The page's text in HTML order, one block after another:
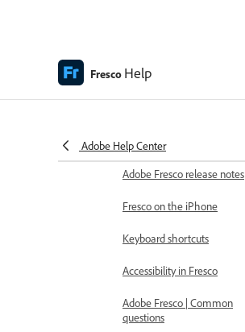
Fresco Help
Adobe Help Center
requirements
Adobe Fresco release notes
Fresco on the iPhone
Keyboard shortcuts
Accessibility in Fresco
Adobe Fresco | Common
questions